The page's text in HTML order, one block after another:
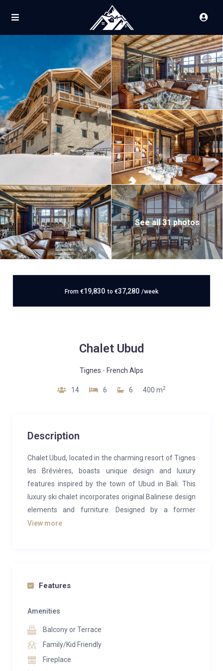
See all 31 photos
From €19,830 to €37,280 /week
Chalet Ubud
Tignes - French Alps
14 6 6 400 m2
Description
Chalet Ubud, located in the charming resort of Tignes
les Brévières, boasts unique design and luxury
features inspired by the town of Ubud in Bali. This
luxury ski chalet incorporates original Balinese design
elements and furniture. Designed by a former
professional freeride skier, the property is tailored to
The open-plan living area on the third level includes a
two balconies with views of Tignes les Brévières, and
The chalet spans four levels. The first level contains
two en-suite bedrooms and a cozy children’s bunk
View more
Features
Amenities
Balcony or Terrace
Family/Kid Friendly
Fireplace